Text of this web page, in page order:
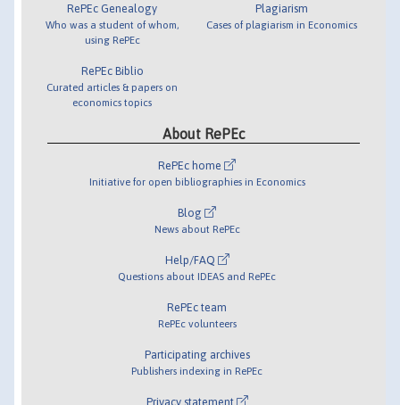
RePEc Genealogy
Who was a student of whom,
using RePEc
RePEc Biblio
Curated articles & papers on
economics topics
Plagiarism
Cases of plagiarism in Economics
About RePEc
RePEc home
Initiative for open bibliographies in Economics
Blog
News about RePEc
Help/FAQ
Questions about IDEAS and RePEc
RePEc team
RePEc volunteers
Participating archives
Publishers indexing in RePEc
Privacy statement